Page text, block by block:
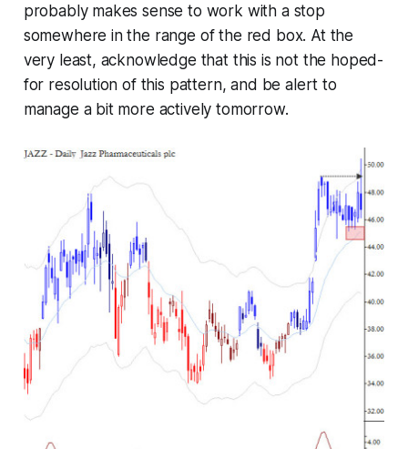
probably makes sense to work with a stop
somewhere in the range of the red box. At the
very least, acknowledge that this is not the hoped-
for resolution of this pattern, and be alert to
manage a bit more actively tomorrow.